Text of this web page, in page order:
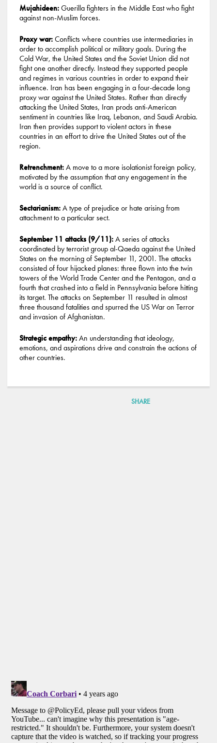
Mujahideen:Guerilla fighters in the Middle East who fight
against non-Muslim forces.
Proxy war:Conflicts where countries use intermediaries in
order to accomplish political or military goals. During the
Cold War, the United States and the Soviet Union did not
fight one another directly. Instead they supported people
and regimes in various countries in order to expand their
influence. Iran has been engaging in a four-decade long
proxy war against the United States. Rather than directly
attacking the United States, Iran prods anti-American
sentiment in countries like Iraq, Lebanon, and Saudi Arabia.
Iran then provides support to violent actors in these
countries in an effort to drive the United States out of the
region.
Retrenchment:A move to a more isolationist foreign policy,
motivated by the assumption that any engagement in the
world is a source of conflict.
Sectarianism:A type of prejudice or hate arising from
attachment to a particular sect.
September 11 attacks (9/11):A series of attacks
coordinated by terrorist group al-Qaeda against the United
States on the morning of September 11, 2001. The attacks
consisted of four hijacked planes: three flown into the twin
towers of the World Trade Center and the Pentagon, and a
fourth that crashed into a field in Pennsylvania before hitting
its target. The attacks on September 11 resulted in almost
three thousand fatalities and spurred the US War on Terror
and invasion of Afghanistan.
Strategic empathy:An understanding that ideology,
emotions, and aspirations drive and constrain the actions of
other countries.
SHARE